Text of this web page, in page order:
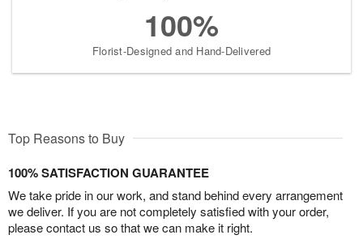
100%
Florist-Designed and Hand-Delivered
Top Reasons to Buy
100% SATISFACTION GUARANTEE
We take pride in our work, and stand behind every arrangement
we deliver. If you are not completely satisfied with your order,
please contact us so that we can make it right.